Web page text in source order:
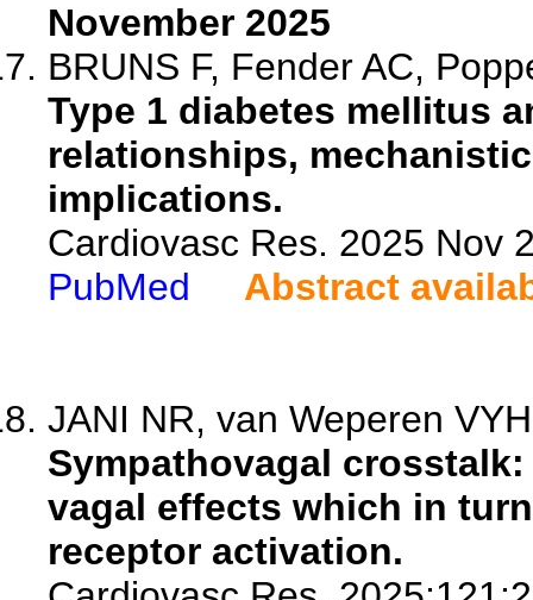
November 2025
BRUNS F, Fender AC,
Type 1 diabetes mellitus
relationships,
implications.
Cardiovasc Res. 2025 Nov
PubMed
Abstract
JANI NR, van Weperen
Sympathovagal
vagal effects which in
receptor activation.